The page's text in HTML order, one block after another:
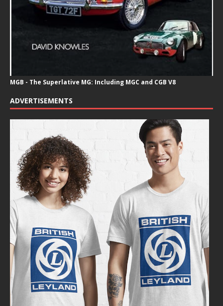
MGB - The Superlative MG: Including MGC and CGB V8
ADVERTISEMENTS